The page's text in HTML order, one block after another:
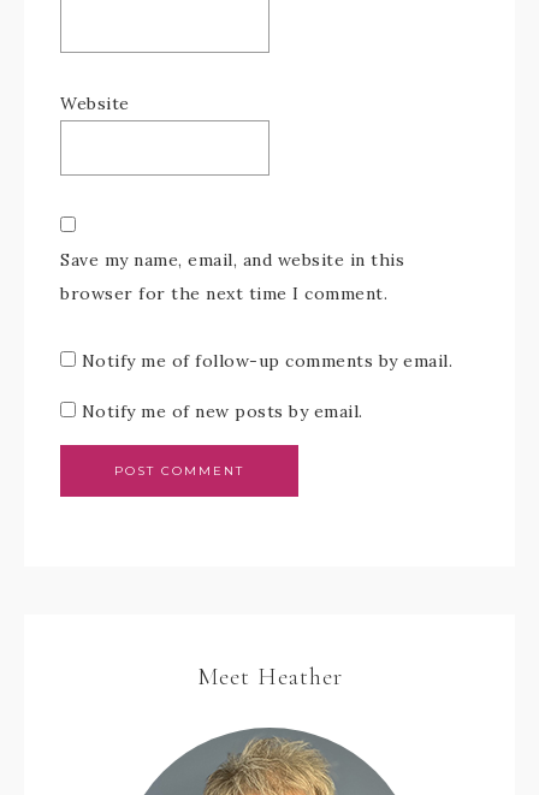
Website
Save my name, email, and website in this
browser for the next time I comment.
Notify me of follow-up comments by email.
Notify me of new posts by email.
Meet Heather